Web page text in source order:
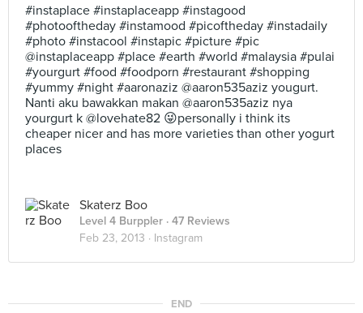
#instaplace #instaplaceapp #instagood
#photooftheday #instamood #picoftheday #instadaily
#photo #instacool #instapic #picture #pic
@instaplaceapp #place #earth #world #malaysia #pulai
#yourgurt #food #foodporn #restaurant #shopping
#yummy #night #aaronaziz @aaron535aziz yougurt.
Nanti aku bawakkan makan @aaron535aziz nya
yourgurt k @lovehate82 😜personally i think its
cheaper nicer and has more varieties than other yogurt
places
Skaterz Boo
Level 4 Burppler · 47 Reviews
Feb 23, 2013 · Instagram
END